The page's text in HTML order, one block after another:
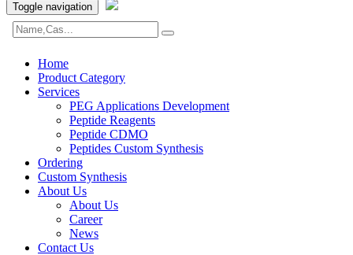
Toggle navigation
Home
Product Category
Services
PEG Applications Development
Peptide Reagents
Peptide CDMO
Peptides Custom Synthesis
Ordering
Custom Synthesis
About Us
About Us
Career
News
Contact Us